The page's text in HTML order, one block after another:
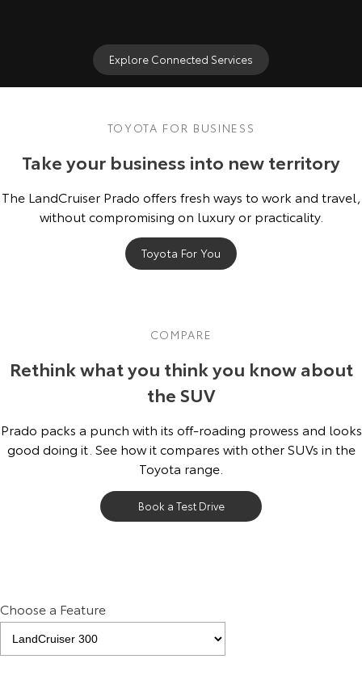
Explore Connected Services
TOYOTA FOR BUSINESS
Take your business into new territory
The LandCruiser Prado offers fresh ways to work and travel,
without compromising on luxury or practicality.
Toyota For You
COMPARE
Rethink what you think you know about
the SUV
Prado packs a punch with its off-roading prowess and looks
good doing it. See how it compares with other SUVs in the
Toyota range.
Book a Test Drive
Choose a Feature